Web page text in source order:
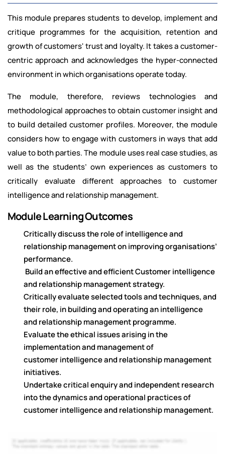
This module prepares students to develop, implement and
critique programmes for the acquisition, retention and
growth of customers' trust and loyalty. It takes a customer-
centric approach and acknowledges the hyper-connected
environment in which organisations operate today.
The module, therefore, reviews technologies and
methodological approaches to obtain customer insight and
to build detailed customer profiles. Moreover, the module
considers how to engage with customers in ways that add
value to both parties. The module uses real case studies, as
well as the students’ own experiences as customers to
critically evaluate different approaches to customer
intelligence and relationship management.
Module Learning Outcomes
Critically discuss the role of intelligence and
relationship management on improving organisations’
performance.
Build an effective and efficient Customer intelligence
and relationship management strategy.
Critically evaluate selected tools and techniques, and
their role, in building and operating an intelligence
and relationship management programme.
Evaluate the ethical issues arising in the
implementation and management of
customer intelligence and relationship management
initiatives.
Undertake critical enquiry and independent research
into the dynamics and operational practices of
customer intelligence and relationship management.